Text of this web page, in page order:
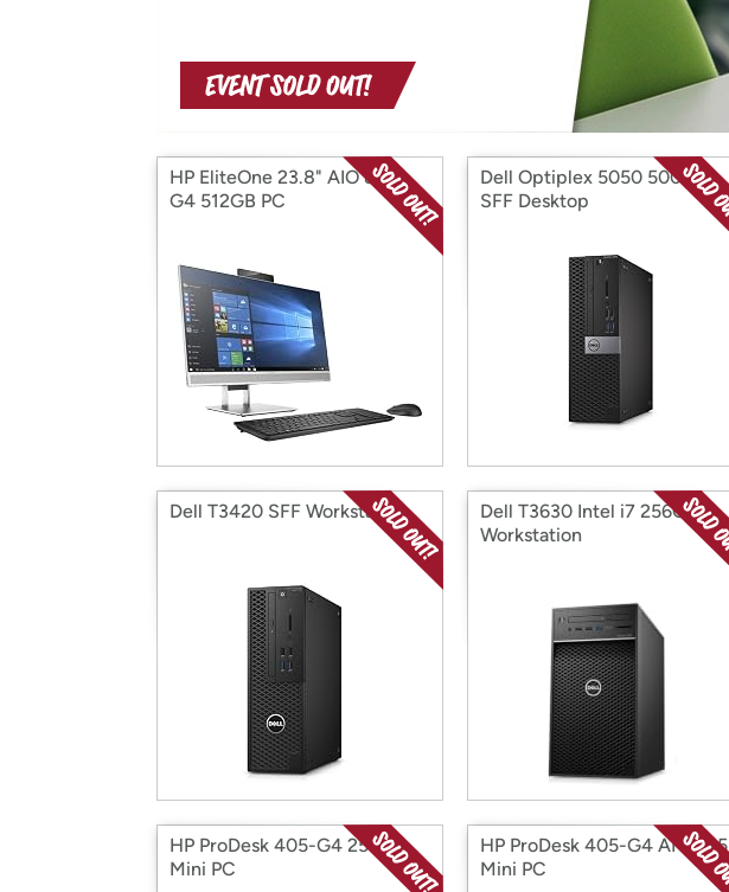
with
Amazon
HP EliteOne 23.8" AIO 800-
G4 512GB PC
Dell Optiplex 5050 500GB
SFF Desktop
Dell T3420 SFF Workstation
Dell T3630 Intel i7 256G
Workstation
HP ProDesk 405-G4 256GB
Mini PC
HP ProDesk 405-G4 AMD R5
Mini PC